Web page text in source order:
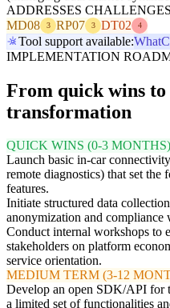
ADDRESSES CHALLENGES
MD08
3 RP07 3 DT02 4
Tool support available:
IMPLEMENTATION
From quick wins
transformation
QUICK WINS (0-3 MONTHS)
Launch basic in-car
remote diagnostics) that set
features.
Initiate structured data
anonymization and
Conduct internal workshops to
stakeholders on platform
service orientation.
MEDIUM TERM (3-12
Develop an open SDK/API for
a limited set of functionalities